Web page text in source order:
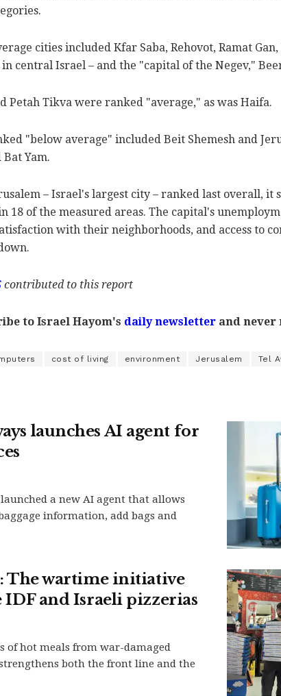
cities included Kfar Saba, Rehovot, Ramat
central Israel – and the "capital of the Negev,"
Petah Tikva were ranked "average," as was Haifa.
"below average" included Beit Shemesh and
Yam.
– Israel's largest city – ranked last overall, it
18 of the measured areas. The capital's
with their neighborhoods, and access to
contributed to this report
to Israel Hayom's daily newsletter and never
cost of living environment Jerusalem Tel
launches AI agent for
a new AI agent that allows
information, add bags and
The wartime initiative
IDF and Israeli pizzerias
of hot meals from war-damaged
strengthens both the front line and the